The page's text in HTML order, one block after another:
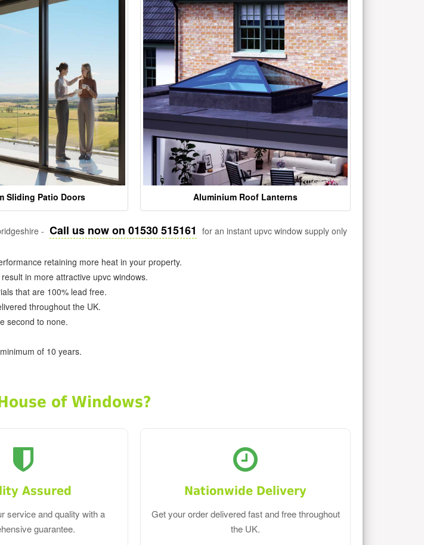
Sliding Patio Doors Aluminium Roof Lanterns
- Call us now on 01530 515161 for an instant upvc window supply only
retaining more heat in your property.
in more attractive upvc windows.
that are 100% lead free.
throughout the UK.
second to none.
of 10 years.
of Windows?
Assured
service and quality with a
guarantee.
Nationwide Delivery
Get your order delivered fast and free throughout
the UK.